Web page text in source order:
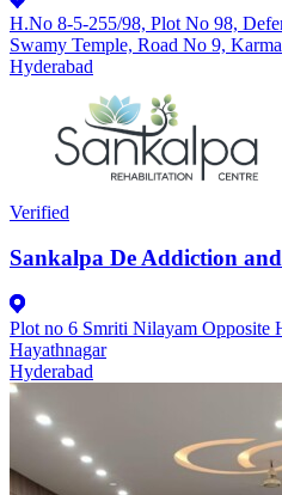
H.No 8-5-255/98, Plot No 98,
Swamy Temple, Road No 9,
Hyderabad
Verified
Sankalpa De Addiction
Plot no 6 Smriti Nilayam Opposite
Hayathnagar
Hyderabad